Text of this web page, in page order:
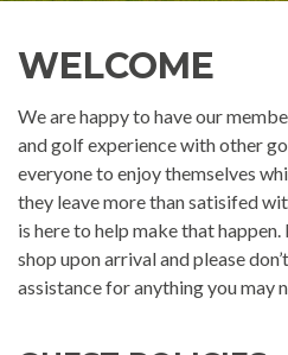
WELCOME
We are happy to have our
and golf experience with other
everyone to enjoy themselves
they leave more than satisifed
is here to help make that
shop upon arrival and please
assistance for anything you may